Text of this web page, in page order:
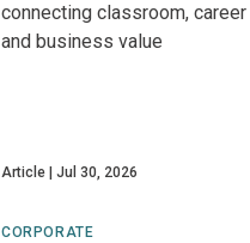
connecting classroom, career
and business value
Article Jul 30, 2026
CORPORATE